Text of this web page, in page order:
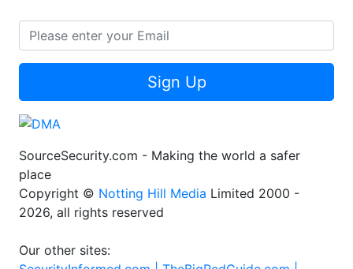
Sign Up
SourceSecurity.com - Making the world a safer
place
Copyright © Notting Hill Media Limited 2000 -
2026, all rights reserved
Our other sites: